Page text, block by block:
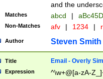
and the
Matches abcd |
Non-Matches afv | 1234 |
Author Steven Smith
Title Email - Overly
Expression ^\w+@[a-zA-